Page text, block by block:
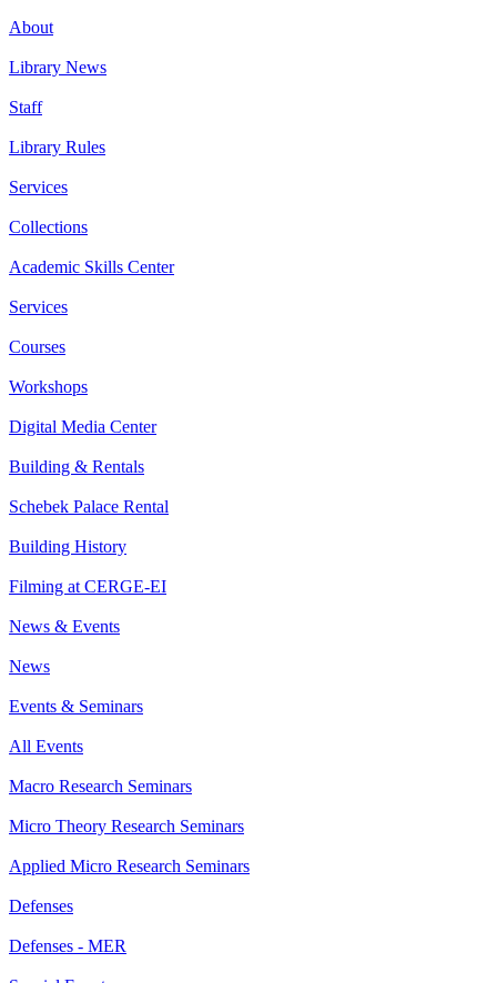
About
Library News
Staff
Library Rules
Services
Collections
Academic Skills Center
Services
Courses
Workshops
Digital Media Center
Building & Rentals
Schebek Palace Rental
Building History
Filming at CERGE-EI
News & Events
News
Events & Seminars
All Events
Macro Research Seminars
Micro Theory Research Seminars
Applied Micro Research Seminars
Defenses
Defenses - MER